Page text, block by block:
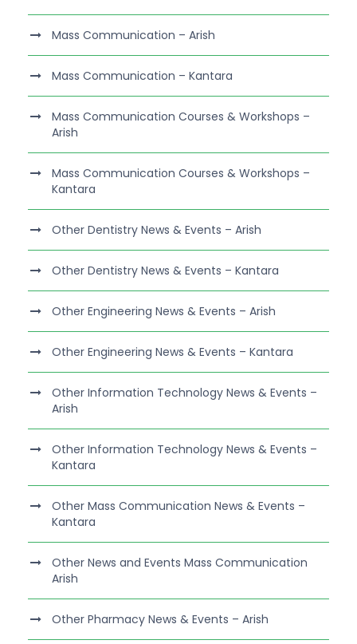
Mass Communication – Arish
Mass Communication – Kantara
Mass Communication Courses & Workshops –
Arish
Mass Communication Courses & Workshops –
Kantara
Other Dentistry News & Events – Arish
Other Dentistry News & Events – Kantara
Other Engineering News & Events – Arish
Other Engineering News & Events – Kantara
Other Information Technology News & Events –
Arish
Other Information Technology News & Events –
Kantara
Other Mass Communication News & Events –
Kantara
Other News and Events Mass Communication
Arish
Other Pharmacy News & Events – Arish